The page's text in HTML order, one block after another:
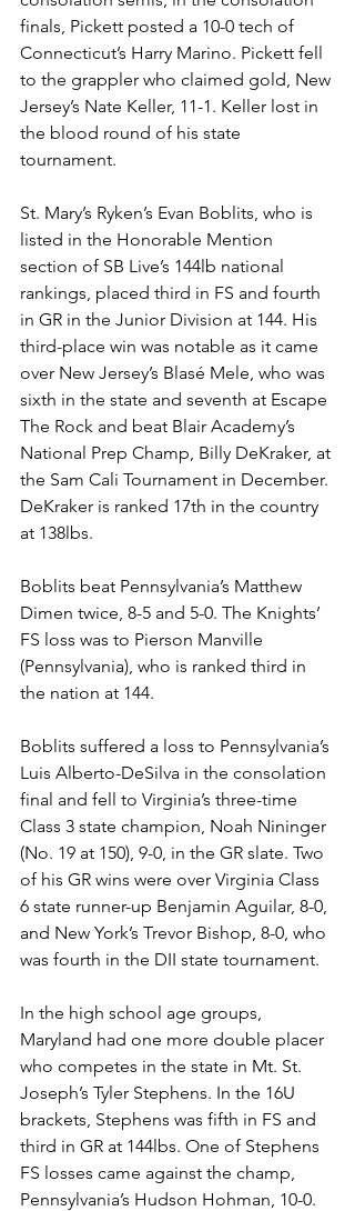
finals, Pickett posted a 10-0 tech of
Connecticut’s Harry Marino. Pickett fell
to the grappler who claimed gold, New
Jersey’s Nate Keller, 11-1. Keller lost in
the blood round of his state
tournament.
St. Mary’s Ryken’s Evan Boblits, who is
listed in the Honorable Mention
section of SB Live’s 144lb national
rankings, placed third in FS and fourth
in GR in the Junior Division at 144. His
third-place win was notable as it came
over New Jersey’s Blasé Mele, who was
sixth in the state and seventh at Escape
The Rock and beat Blair Academy’s
National Prep Champ, Billy DeKraker, at
the Sam Cali Tournament in December.
DeKraker is ranked 17th in the country
at 138lbs.
Boblits beat Pennsylvania’s Matthew
Dimen twice, 8-5 and 5-0. The Knights’
FS loss was to Pierson Manville
(Pennsylvania), who is ranked third in
the nation at 144.
Boblits suffered a loss to Pennsylvania’s
Luis Alberto-DeSilva in the consolation
final and fell to Virginia’s three-time
Class 3 state champion, Noah Nininger
(No. 19 at 150), 9-0, in the GR slate. Two
of his GR wins were over Virginia Class
6 state runner-up Benjamin Aguilar, 8-0,
and New York’s Trevor Bishop, 8-0, who
was fourth in the DII state tournament.
In the high school age groups,
Maryland had one more double placer
who competes in the state in Mt. St.
Joseph’s Tyler Stephens. In the 16U
brackets, Stephens was fifth in FS and
third in GR at 144lbs. One of Stephens
FS losses came against the champ,
Pennsylvania’s Hudson Hohman, 10-0.